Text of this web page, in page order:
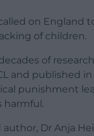
on England
of children.
of
and published in
punishment
harmful.
author, Dr Anja